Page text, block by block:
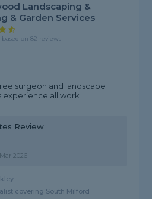
Landscaping &
& Garden Services
on 82 reviews
surgeon and landscape
experience all work
Review
2026
covering South Milford